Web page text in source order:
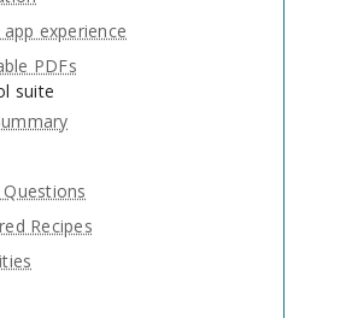
experience
PDFs
suite
Recipes